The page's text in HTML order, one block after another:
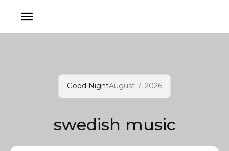
Good NightAugust 7, 2026
swedish music